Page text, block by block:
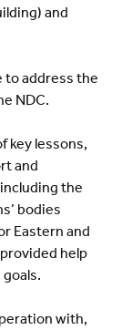
and
to address the
NDC.
key lessons,
and
the
bodies
Eastern and
help
with,